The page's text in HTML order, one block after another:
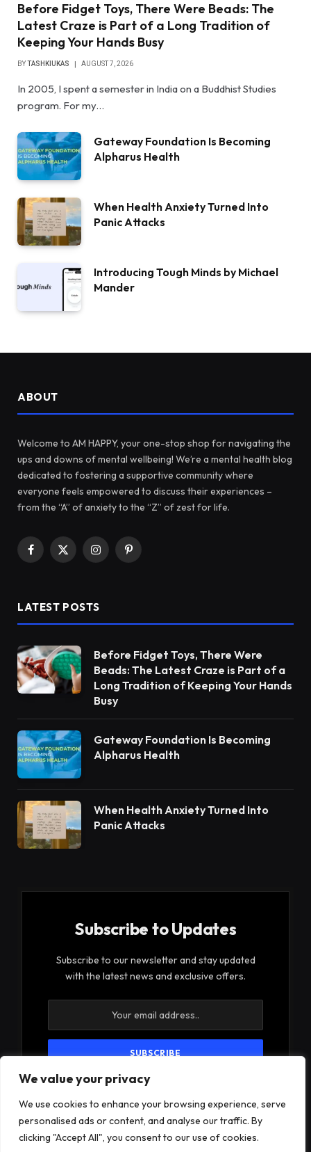
We value your privacy
We use cookies to enhance your browsing experience, serve
personalised ads or content, and analyse our traffic. By
clicking "Accept All", you consent to our use of cookies.
Before Fidget Toys, There Were Beads: The
Latest Craze is Part of a Long Tradition of
Keeping Your Hands Busy
BYTASHKIUKAS AUGUST 7, 2026
In 2005, I spent a semester in India on a Buddhist Studies
program. For my…
Gateway Foundation Is Becoming
Alpharus Health
When Health Anxiety Turned Into
Panic Attacks
Introducing Tough Minds by Michael
Mander
ABOUT
Welcome to AM HAPPY, your one-stop shop for navigating the
ups and downs of mental wellbeing! We’re a mental health blog
dedicated to fostering a supportive community where
everyone feels empowered to discuss their experiences –
from the “A” of anxiety to the “Z” of zest for life.
Facebook
X
InstagramPinterest
LATEST POSTS
Before Fidget Toys, There Were
Beads: The Latest Craze is Part of a
Long Tradition of Keeping Your Hands
Busy
Gateway Foundation Is Becoming
Alpharus Health
When Health Anxiety Turned Into
Panic Attacks
Subscribe to Updates
Subscribe to our newsletter and stay updated
with the latest news and exclusive offers.
By signing up, you agree to the our terms and our
Privacy Policyagreement.